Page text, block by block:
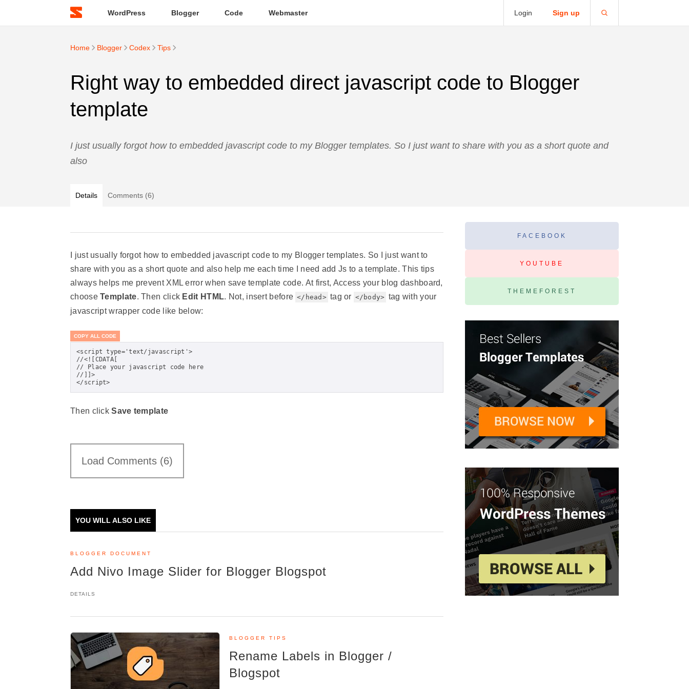
WordPress Blogger Code Webmaster Login Sign up
Home Blogger Codex Tips
Right way to embedded direct javascript code to Blogger
template
I just usually forgot how to embedded javascript code to my Blogger templates. So I just want to share with you as a short quote and
also
Details Comments (6)
I just usually forgot how to embedded javascript code to my Blogger templates. So I just want to
share with you as a short quote and also help me each time I need add Js to a template. This tips
always helps me prevent XML error when save template code. At first, Access your blog dashboard,
chooseTemplate. Then click Edit HTML. Not, insert before </head> tag or </body> tag with your
javascript wrapper code like below:
COPY ALL CODE
<script type='text/javascript'>
//<![CDATA[
// Place your javascript code here
//]]>
</script>
Then clickSave template
Load Comments (6)
YOU WILL ALSO LIKE
BLOGGER DOCUMENT
Add Nivo Image Slider for Blogger Blogspot
DETAILS
BLOGGER TIPS
Rename Labels in Blogger /
Blogspot
FACEBOOK
YOUTUBE
THEMEFOREST